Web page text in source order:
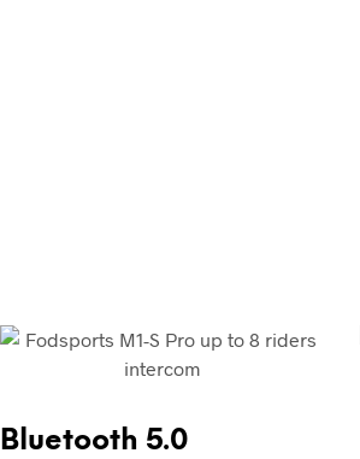
Bluetooth 5.0